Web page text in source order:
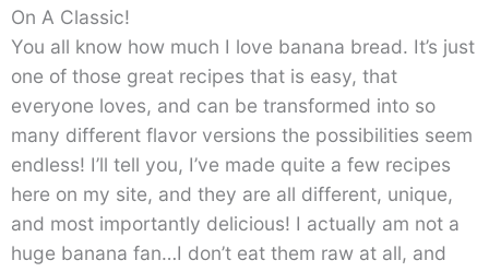
On A Classic!
You all know how much I love banana bread. It’s just
one of those great recipes that is easy, that
everyone loves, and can be transformed into so
many different flavor versions the possibilities seem
endless! I’ll tell you, I’ve made quite a few recipes
here on my site, and they are all different, unique,
and most importantly delicious! I actually am not a
huge banana fan…I don’t eat them raw at all, and